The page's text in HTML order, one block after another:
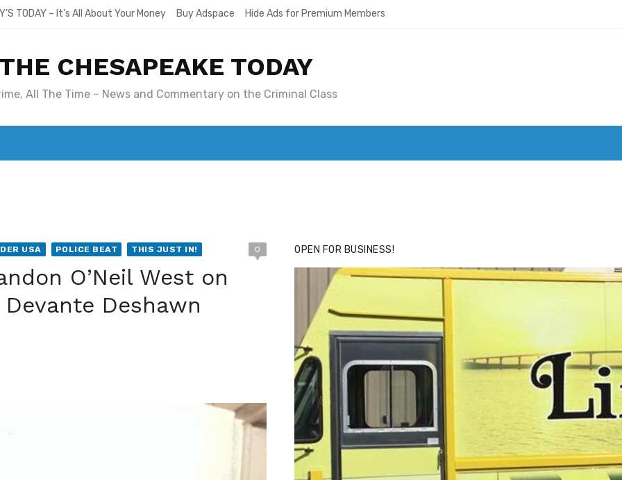
TODAY – It’s All About Your Money Buy Adspace Hide Ads for Premium Members
THE CHESAPEAKE TODAY
All The Time – News and Commentary on the Criminal Class
USA POLICE BEAT THIS JUST IN! 0
O’Neil West on
Deshawn
OPEN FOR BUSINESS!